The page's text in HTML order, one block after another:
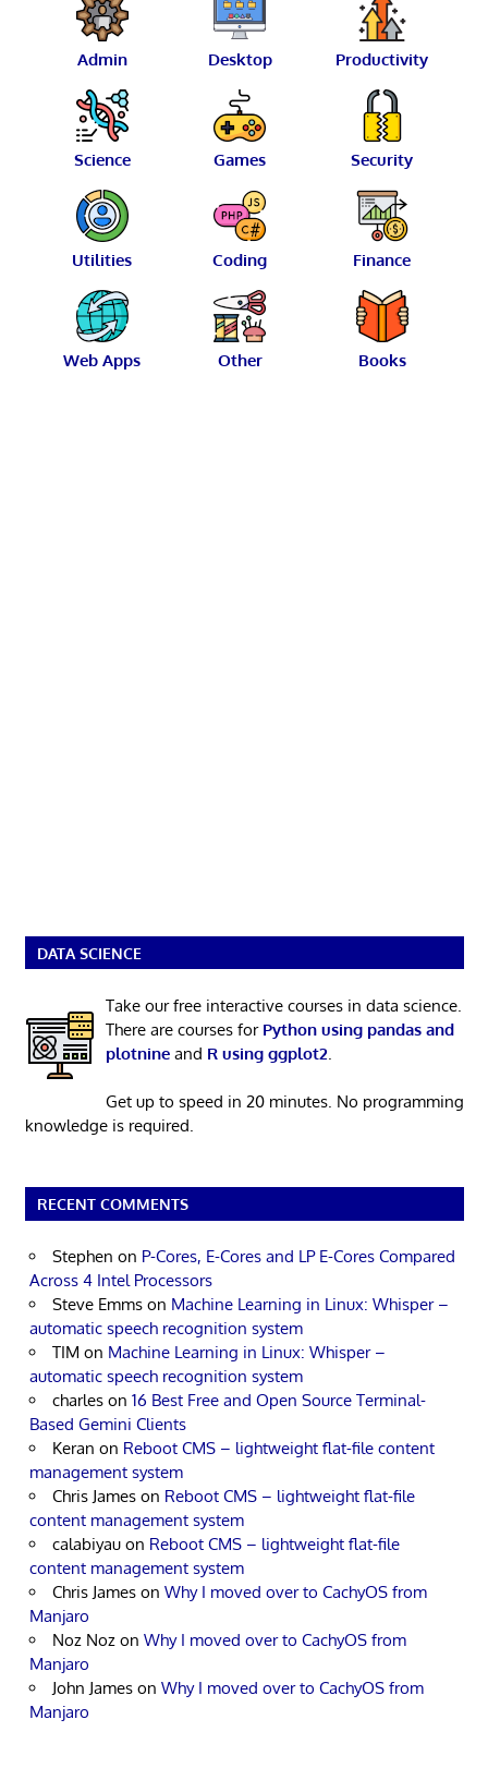
Admin Desktop Productivity
Science Games Security
Utilities Coding Finance
Web Apps Other Books
DATA SCIENCE
Take our free interactive courses in data science.
There are courses for Python using pandas and
plotnineand R using ggplot2.
Get up to speed in 20 minutes. No programming
knowledge is required.
RECENT COMMENTS
Stephen on P-Cores, E-Cores and LP E-Cores Compared
Across 4 Intel Processors
Steve Emms on Machine Learning in Linux: Whisper –
automatic speech recognition system
TIM on Machine Learning in Linux: Whisper –
automatic speech recognition system
charles on 16 Best Free and Open Source Terminal-
Based Gemini Clients
Keran on Reboot CMS – lightweight flat-file content
management system
Chris James on Reboot CMS – lightweight flat-file
content management system
calabiyau on Reboot CMS – lightweight flat-file
content management system
Chris James on Why I moved over to CachyOS from
Manjaro
Noz Noz on Why I moved over to CachyOS from
Manjaro
John James on Why I moved over to CachyOS from
Manjaro